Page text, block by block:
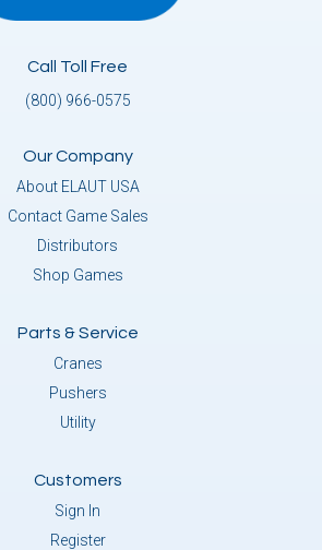
Call Toll Free
(800) 966-0575
Our Company
About ELAUT USA
Contact Game Sales
Distributors
Shop Games
Parts & Service
Cranes
Pushers
Utility
Customers
Sign In
Register